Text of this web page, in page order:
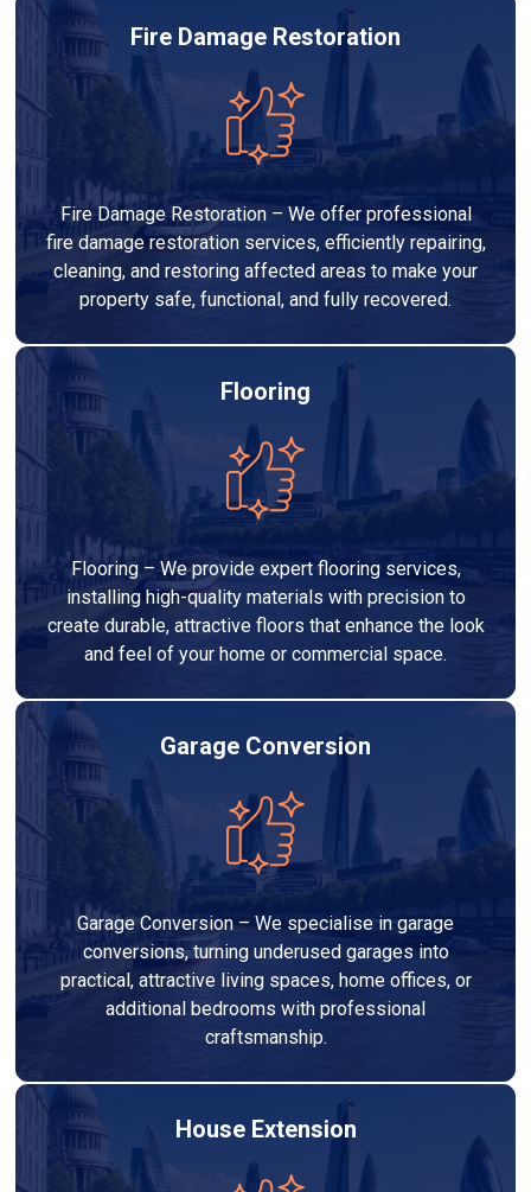
Fire Damage Restoration
Fire Damage Restoration – We offer professional
fire damage restoration services, efficiently repairing,
cleaning, and restoring affected areas to make your
property safe, functional, and fully recovered.
Flooring
Flooring – We provide expert flooring services,
installing high-quality materials with precision to
create durable, attractive floors that enhance the look
and feel of your home or commercial space.
Garage Conversion
Garage Conversion – We specialise in garage
conversions, turning underused garages into
practical, attractive living spaces, home offices, or
additional bedrooms with professional
craftsmanship.
House Extension